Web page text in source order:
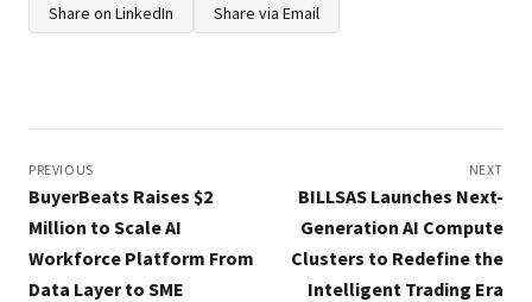
Share on LinkedIn Share via Email
navigation
PREVIOUS
BuyerBeats Raises $2
Million to Scale AI
Workforce Platform From
Data Layer to SME
NEXT
BILLSAS Launches Next-
Generation AI Compute
Clusters to Redefine the
Intelligent Trading Era